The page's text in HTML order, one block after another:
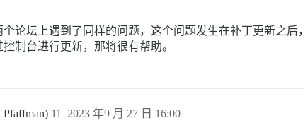
个论坛上遇到了同样的问题，这个问题发生在补丁更新之
制台进行更新，那将很有帮助。
Pfaffman) 2023 年9 月 27 日 16:00
11